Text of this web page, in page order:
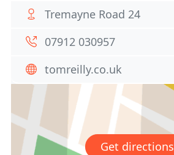
Tremayne Road 24
07912 030957
tomreilly.co.uk
Get directions